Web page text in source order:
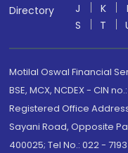
Directory
J
K
S
T
Motilal Oswal Financial
BSE, MCX, NCDEX - CIN
Registered Office
Sayani Road, Opposite
400025; Tel No.: 022 -